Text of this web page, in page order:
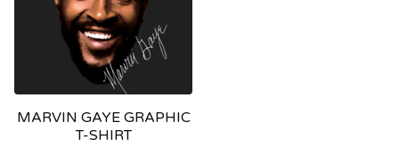
MARVIN GAYE GRAPHIC
T-SHIRT